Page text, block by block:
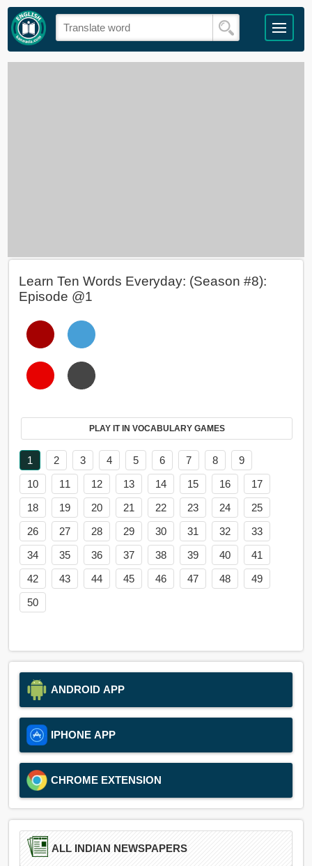
Learn Ten Words Everyday: (Season #8):
Episode @1
PLAY IT IN VOCABULARY GAMES
1 2 3 4 5 6 7 8
9
10
11 12 13 14 15 16
17
18
19 20 21 22 23 24
25
26
27 28 29 30 31 32
33
34
35 36 37 38 39 40
41
42
43 44 45 46 47 48
49
50
ANDROID APP
IPHONE APP
CHROME EXTENSION
ALL INDIAN NEWSPAPERS